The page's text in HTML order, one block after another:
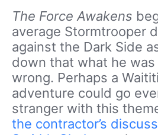
The Force Awakens
average Stormtrooper
against the Dark Side
down that what he
wrong. Perhaps a
adventure could go
stranger with this
the contractor’s